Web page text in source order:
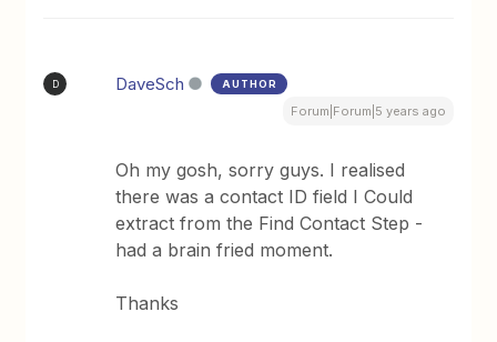
D DaveSch AUTHOR
Forum|Forum|5 years ago
Oh my gosh, sorry guys. I realised
there was a contact ID field I Could
extract from the Find Contact Step -
had a brain fried moment.
Thanks